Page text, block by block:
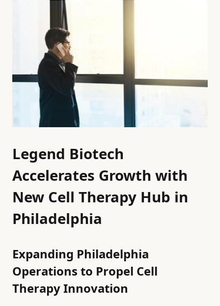
Legend Biotech
Accelerates Growth with
New Cell Therapy Hub in
Philadelphia
Expanding Philadelphia
Operations to Propel Cell
Therapy Innovation